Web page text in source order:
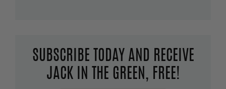
SUBSCRIBE TODAY AND RECEIVE
JACK IN THE GREEN, FREE!